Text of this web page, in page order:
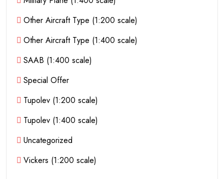
Other Aircraft Type (1:200 scale)
Other Aircraft Type (1:400 scale)
SAAB (1:400 scale)
Special Offer
Tupolev (1:200 scale)
Tupolev (1:400 scale)
Uncategorized
Vickers (1:200 scale)